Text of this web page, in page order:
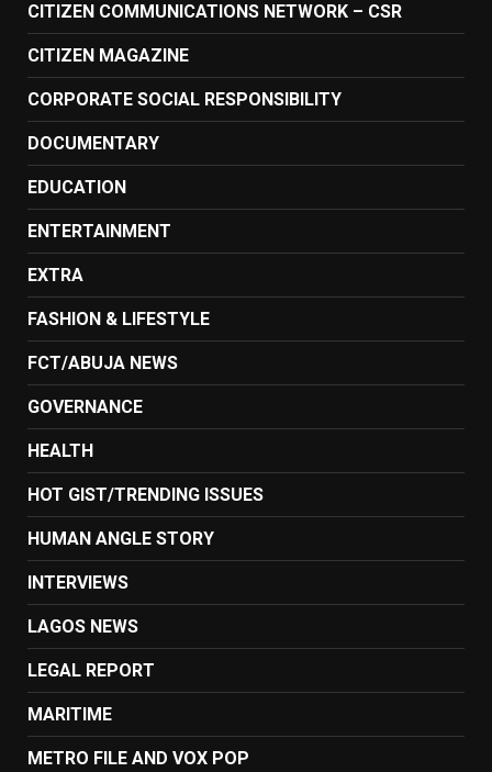
CITIZEN COMMUNICATIONS NETWORK – CSR
CITIZEN MAGAZINE
CORPORATE SOCIAL RESPONSIBILITY
DOCUMENTARY
EDUCATION
ENTERTAINMENT
EXTRA
FASHION & LIFESTYLE
FCT/ABUJA NEWS
GOVERNANCE
HEALTH
HOT GIST/TRENDING ISSUES
HUMAN ANGLE STORY
INTERVIEWS
LAGOS NEWS
LEGAL REPORT
MARITIME
METRO FILE AND VOX POP